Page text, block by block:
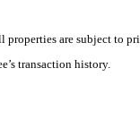
are subject to
transaction history.